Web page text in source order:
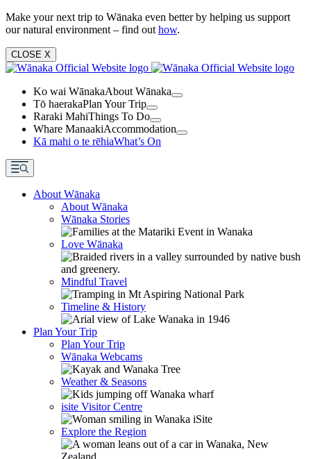
Make your next trip to Wānaka even better by helping us support
our natural environment – find out how.
CLOSE X
Ko wai WānakaAbout Wānaka
Tō haerakaPlan Your Trip
Raraki MahiThings To Do
Whare ManaakiAccommodation
Kā mahi o te rēhiaWhat’s On
About Wānaka
About Wānaka
Wānaka Stories
Love Wānaka
Mindful Travel
Timeline & History
Plan Your Trip
Plan Your Trip
Wānaka Webcams
Weather & Seasons
isite Visitor Centre
Explore the Region